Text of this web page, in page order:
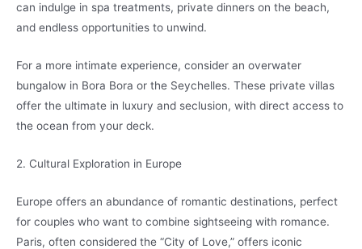
can indulge in spa treatments, private dinners on the beach,
and endless opportunities to unwind.
For a more intimate experience, consider an overwater
bungalow in Bora Bora or the Seychelles. These private villas
offer the ultimate in luxury and seclusion, with direct access to
the ocean from your deck.
2. Cultural Exploration in Europe
Europe offers an abundance of romantic destinations, perfect
for couples who want to combine sightseeing with romance.
Paris, often considered the “City of Love,” offers iconic